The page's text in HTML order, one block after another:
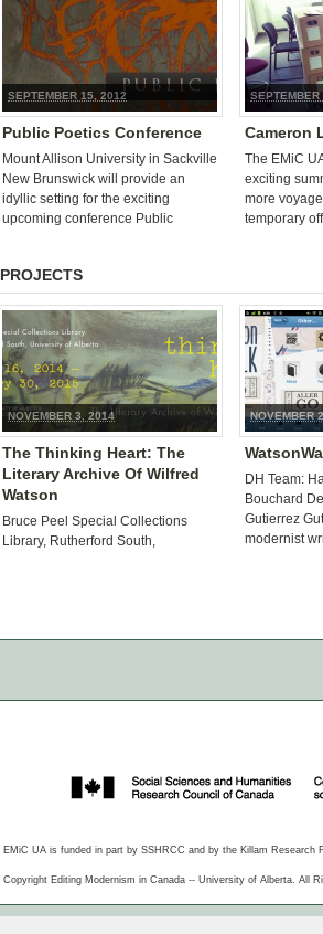
SEPTEMBER 15, 2012
Public Poetics Conference
Mount Allison University in Sackville
New Brunswick will provide an
idyllic setting for the exciting
upcoming conference Public
September 20-23, […]
Cameron
The EMiC
exciting
more
temporary
PROJECTS
NOVEMBER 3, 2014
The Thinking Heart: The
Literary Archive Of Wilfred
Watson
Bruce Peel Special Collections
Library, Rutherford South,
This exhibition […]
NOVEMBER
DH Team:
Bouchard
Gutierrez
modernist
EMiC UA is funded in part by SSHRCC and by the Killam
Copyright Editing Modernism in Canada -- University of Alberta. All